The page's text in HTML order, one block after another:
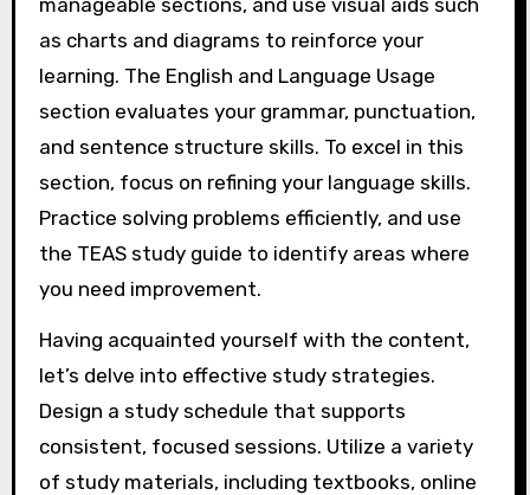
manageable sections, and use visual aids such
as charts and diagrams to reinforce your
learning. The English and Language Usage
section evaluates your grammar, punctuation,
and sentence structure skills. To excel in this
section, focus on refining your language skills.
Practice solving problems efficiently, and use
the TEAS study guide to identify areas where
you need improvement.
Having acquainted yourself with the content,
let’s delve into effective study strategies.
Design a study schedule that supports
consistent, focused sessions. Utilize a variety
of study materials, including textbooks, online